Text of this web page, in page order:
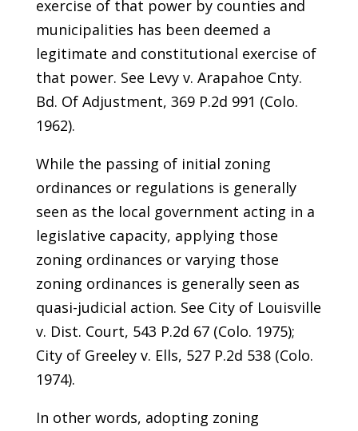
exercise of that power by counties and
municipalities has been deemed a
legitimate and constitutional exercise of
that power. See Levy v. Arapahoe Cnty.
Bd. Of Adjustment, 369 P.2d 991 (Colo.
1962).
While the passing of initial zoning
ordinances or regulations is generally
seen as the local government acting in a
legislative capacity, applying those
zoning ordinances or varying those
zoning ordinances is generally seen as
quasi-judicial action. See City of Louisville
v. Dist. Court, 543 P.2d 67 (Colo. 1975);
City of Greeley v. Ells, 527 P.2d 538 (Colo.
1974).
In other words, adopting zoning